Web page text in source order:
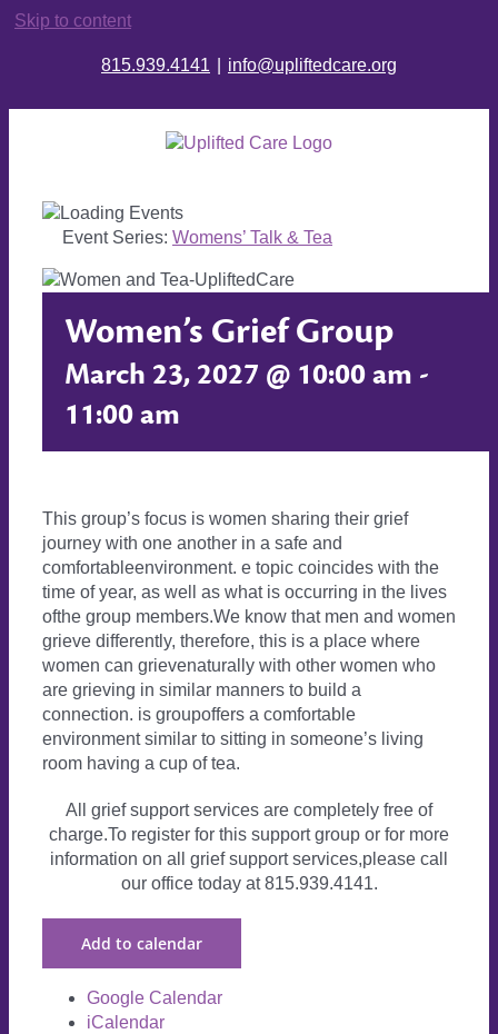
Skip to content
815.939.4141 info@upliftedcare.org
Event Series: Womens’ Talk & Tea
Women’s Grief Group
March 23, 2027 @ 10:00 am -
11:00 am
This group’s focus is women sharing their grief
journey with one another in a safe and
comfortableenvironment. e topic coincides with the
time of year, as well as what is occurring in the lives
ofthe group members.We know that men and women
grieve differently, therefore, this is a place where
women can grievenaturally with other women who
are grieving in similar manners to build a
connection. is groupoffers a comfortable
environment similar to sitting in someone’s living
room having a cup of tea.
All grief support services are completely free of
charge.To register for this support group or for more
information on all grief support services,please call
our office today at 815.939.4141.
Add to calendar
Google Calendar
iCalendar